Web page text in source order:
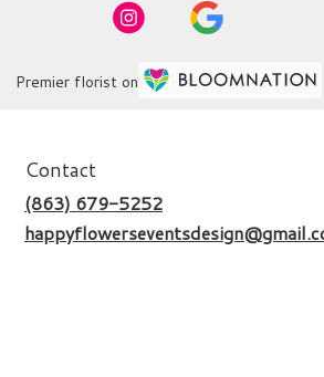
Premier florist on
Contact
(863) 679-5252